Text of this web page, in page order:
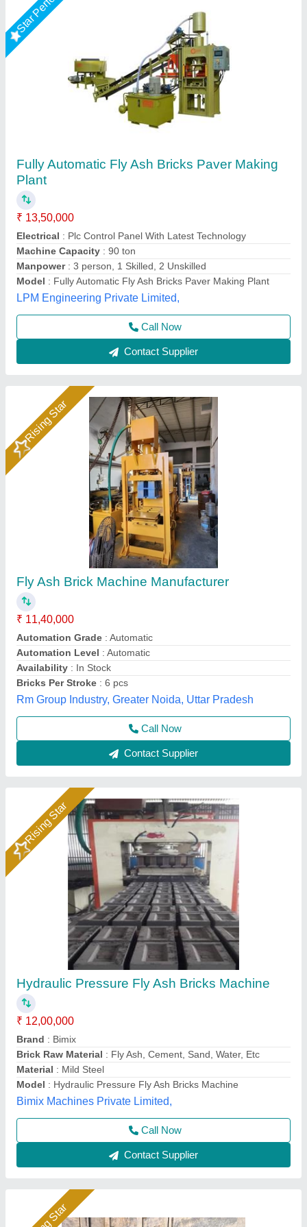
Rising Star
Fly Ash Brick Machine Manufacturer
₹ 11,40,000
Automation Grade: Automatic
Automation Level : Automatic
Availability : In Stock
Bricks Per Stroke: 6 pcs
Rm Group Industry, Greater Noida, Uttar Pradesh
Call Now
Contact Supplier
Rising Star
Hydraulic Pressure Fly Ash Bricks Machine
₹ 12,00,000
Brand: Bimix
Brick Raw Material : Fly Ash, Cement, Sand, Water, Etc
Material: Mild Steel
Model : Hydraulic Pressure Fly Ash Bricks Machine
Bimix Machines Private Limited,
Call Now
Contact Supplier
Rising Star
1HP Manual Vibrating Fly Ash Bricks Making
Machine
Automation Grade
Availability: In Stock
Block Size: ALL SIZE
Block Type: Fly Ash Brick
Hydraulics India, Ahmedabad, Gujarat
Call Now
Contact Supplier